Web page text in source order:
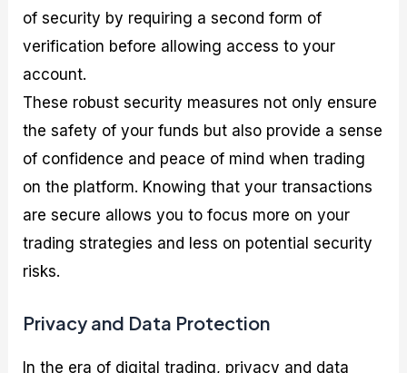
of security by requiring a second form of
verification before allowing access to your
account.
These robust security measures not only ensure
the safety of your funds but also provide a sense
of confidence and peace of mind when trading
on the platform. Knowing that your transactions
are secure allows you to focus more on your
trading strategies and less on potential security
risks.
Privacy and Data Protection
In the era of digital trading, privacy and data